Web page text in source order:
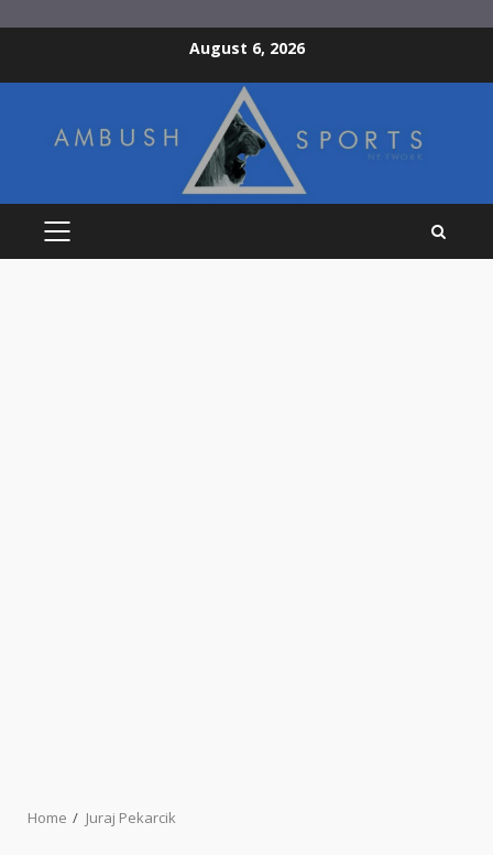
August 6, 2026
PRIMARY
Home Juraj Pekarcik